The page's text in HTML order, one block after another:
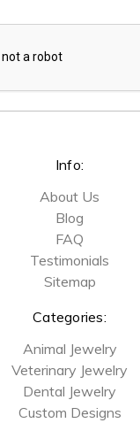
Info:
About Us
Blog
FAQ
Testimonials
Sitemap
Categories:
Animal Jewelry
Veterinary Jewelry
Dental Jewelry
Custom Designs